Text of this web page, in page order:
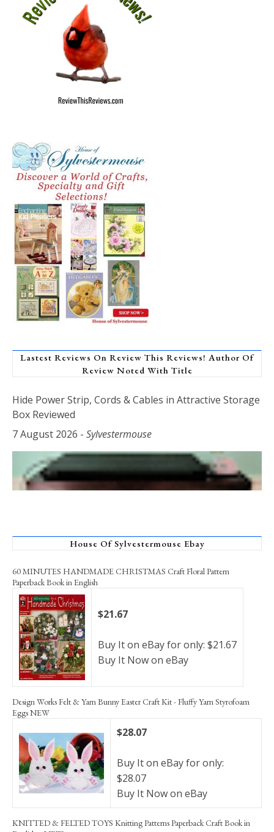
Lastest Reviews On Review This Reviews! Author Of
Review Noted With Title
Hide Power Strip, Cords & Cables in Attractive Storage
Box Reviewed
7 August 2026 - Sylvestermouse
House Of Sylvestermouse Ebay
60 MINUTES HANDMADE CHRISTMAS Craft Floral Pattern
Paperback Book in English
$21.67
Buy It on eBay for only: $21.67
Buy It Now on eBay
Design Works Felt & Yarn Bunny Easter Craft Kit - Fluffy Yarn Styrofoam
Eggs NEW
$28.07
Buy It on eBay for only:
$28.07
Buy It Now on eBay
KNITTED & FELTED TOYS Knitting Patterns Paperback Craft Book in